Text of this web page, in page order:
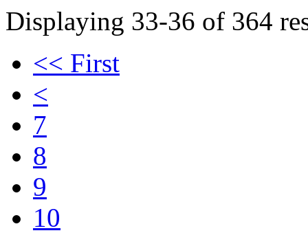
Displaying 33-36 of 364
<< First
<
7
8
9
10